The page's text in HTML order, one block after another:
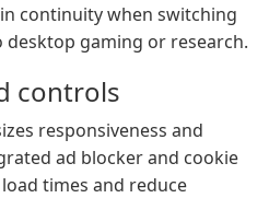
continuity when switching
gaming or research.
controls
responsiveness and
ad blocker and cookie
times and reduce